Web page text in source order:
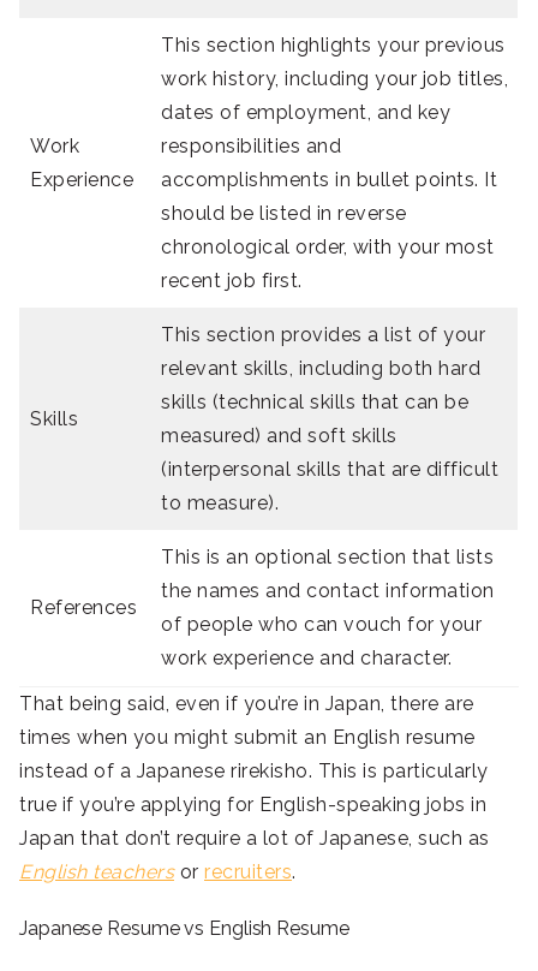
Work
Experience
This section highlights your previous
work history, including your job titles,
dates of employment, and key
responsibilities and
accomplishments in bullet points. It
should be listed in reverse
chronological order, with your most
recent job first.
Skills
This section provides a list of your
relevant skills, including both hard
skills (technical skills that can be
measured) and soft skills
(interpersonal skills that are difficult
to measure).
References
This is an optional section that lists
the names and contact information
of people who can vouch for your
work experience and character.
That being said, even if you’re in Japan, there are
times when you might submit an English resume
instead of a Japanese rirekisho. This is particularly
true if you’re applying for English-speaking jobs in
Japan that don’t require a lot of Japanese, such as
English teachersor recruiters.
Japanese Resume vs English Resume